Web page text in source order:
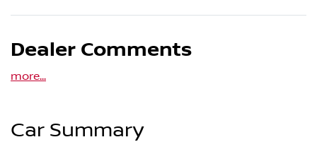
Dealer Comments
more...
Car Summary